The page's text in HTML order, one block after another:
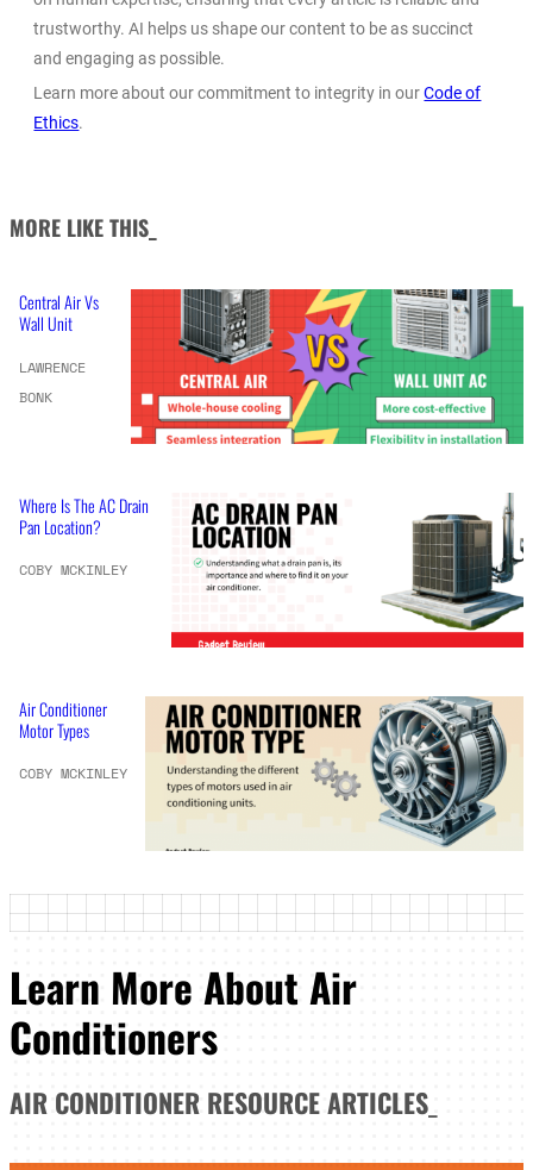
trustworthy. AI helps us shape our content to be as succinct
and engaging as possible.
Learn more about our commitment to integrity in ourCode of
Ethics.
MORE LIKE THIS_
Central Air Vs
Wall Unit
LAWRENCE
BONK
Where Is The AC Drain
Pan Location?
COBY MCKINLEY
Air Conditioner
Motor Types
COBY MCKINLEY
Learn More About Air
Conditioners
AIR CONDITIONER RESOURCE ARTICLES